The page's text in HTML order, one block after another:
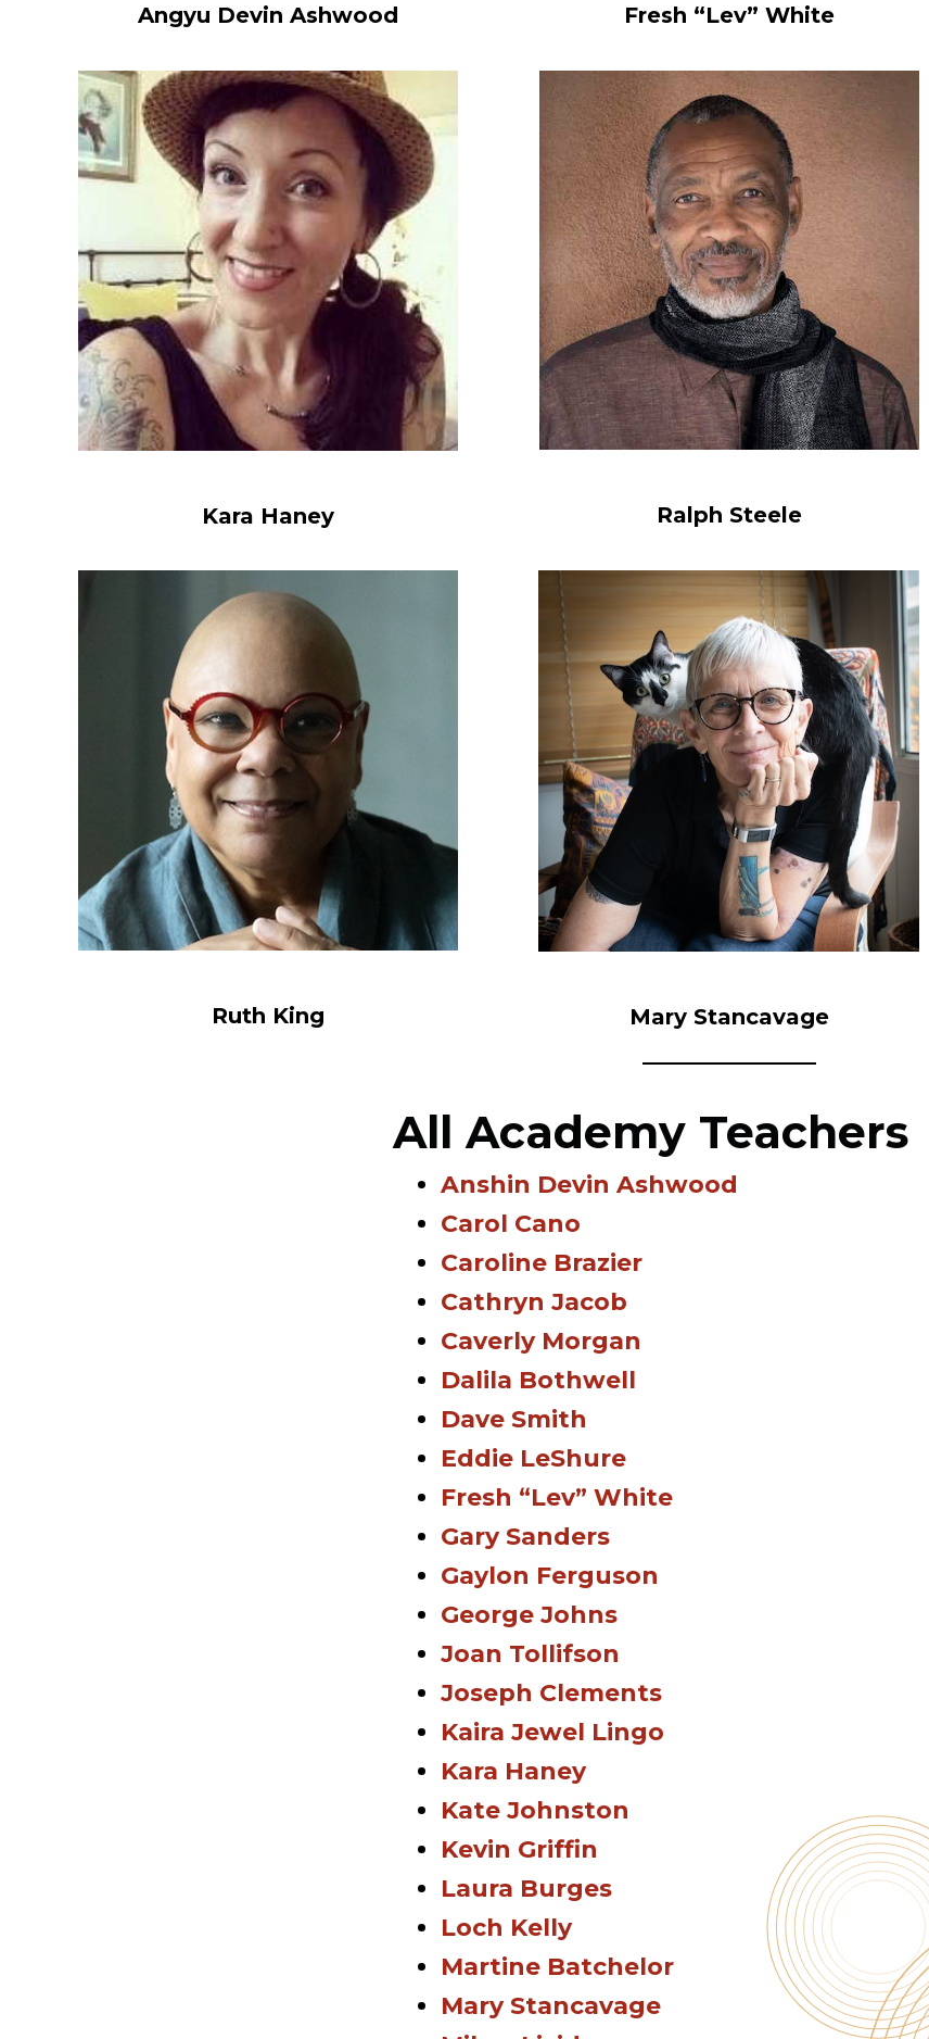
Angyu Devin Ashwood Fresh “Lev” White
Kara Haney Ralph Steele
Ruth King Mary Stancavage
All Academy Teachers
Anshin Devin Ashwood
Carol Cano
Caroline Brazier
Cathryn Jacob
Caverly Morgan
Dalila Bothwell
Dave Smith
Eddie LeShure
Fresh “Lev” White
Gary Sanders
Gaylon Ferguson
George Johns
Joan Tollifson
Joseph Clements
Kaira Jewel Lingo
Kara Haney
Kate Johnston
Kevin Griffin
Laura Burges
Loch Kelly
Martine Batchelor
Mary Stancavage